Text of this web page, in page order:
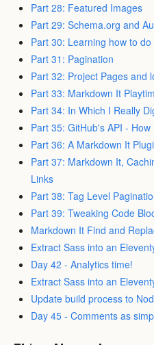
Part 28: Featured Images
Part 29: Schema.org and
Part 30: Learning how to
Part 31: Pagination
Part 32: Project Pages and
Part 33: Markdown It
Part 34: In Which I Really
Part 35: GitHub's API -
Part 36: A Markdown It
Part 37: Markdown It,
Links
Part 38: Tag Level
Part 39: Tweaking Code
Markdown It Find and
Extract Sass into an
Day 42 - Analytics time!
Extract Sass into an
Update build process to
Day 45 - Comments as